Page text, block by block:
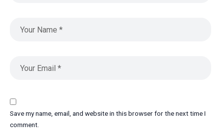
Save my name, email, and website in this browser for the next time I
comment.